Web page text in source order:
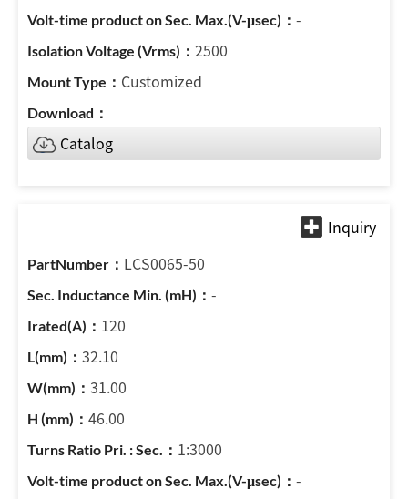
-
2500
Customized
Catalog
LCS0065-50
-
120
32.10
31.00
46.00
1:3000
-